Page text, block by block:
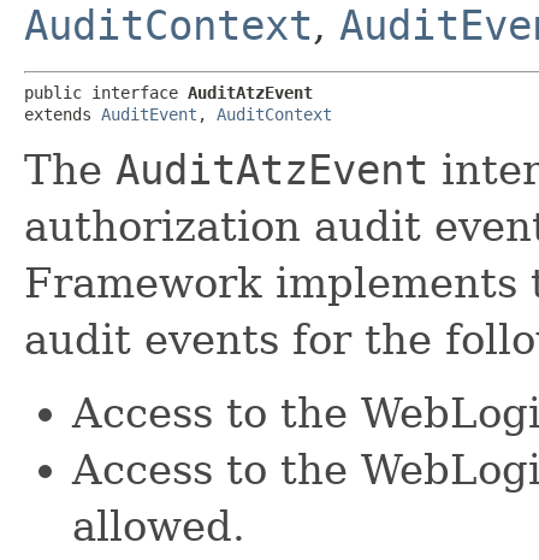
AuditContext,
public interface AuditAtzEvent
extends AuditEvent , AuditContext
The AuditAtzEvent
authorization audit
Framework
audit events for the
Access to the
Access to the
allowed.